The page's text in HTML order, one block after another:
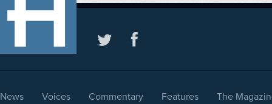
News Voices Commentary Features The